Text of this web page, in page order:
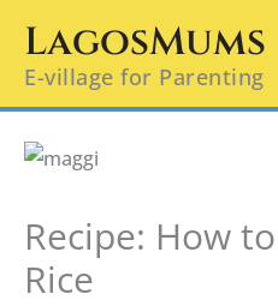
content
LagosMums
E-village for Parenting
Recipe: How
Rice